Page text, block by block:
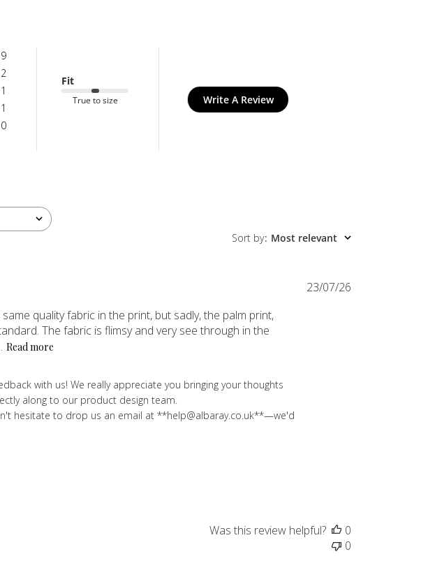
9
2
1
1
0
Fit
True to size Write A Review
Sort by: Most relevant
quality fabric in the print, but sadly, the palm print,
The fabric is flimsy and very see through in the
Read more
with us! We really appreciate you bringing your thoughts
along to our product design team.
hesitate to drop us an email at **help@albaray.co.uk**—we'd
Published
23/07/26
Was this review helpful?
0
0